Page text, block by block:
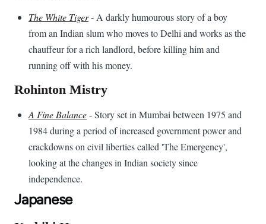
The White Tiger- A darkly humourous story of a boy
from an Indian slum who moves to Delhi and works as the
chauffeur for a rich landlord, before killing him and
running off with his money.
Rohinton Mistry
A Fine Balance- Story set in Mumbai between 1975 and
1984 during a period of increased government power and
crackdowns on civil liberties called 'The Emergency',
looking at the changes in Indian society since
independence.
Japanese